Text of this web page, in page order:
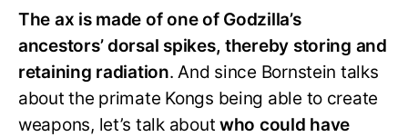
The ax is made of one of Godzilla’s
ancestors’ dorsal spikes, thereby storing and
retaining radiation. And since Bornstein talks
about the primate Kongs being able to create
weapons, let’s talk about who could have